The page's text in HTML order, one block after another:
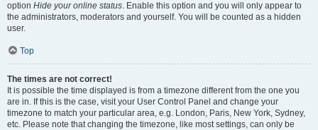
option Hide your online status. Enable this option and you will only appear to
the administrators, moderators and yourself. You will be counted as a hidden
user.
Top
The times are not correct!
It is possible the time displayed is from a timezone different from the one you
are in. If this is the case, visit your User Control Panel and change your
timezone to match your particular area, e.g. London, Paris, New York, Sydney,
etc. Please note that changing the timezone, like most settings, can only be